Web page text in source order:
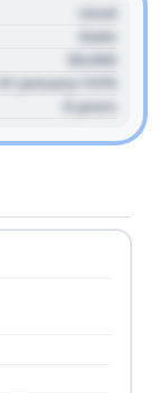
Used
State
00,000
01 January 1970
0 years